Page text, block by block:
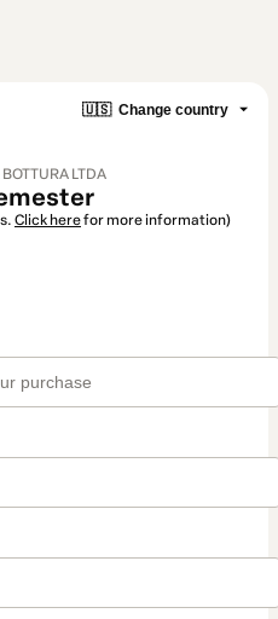
🇺🇸 Change country
LTDA
Click herefor more information)